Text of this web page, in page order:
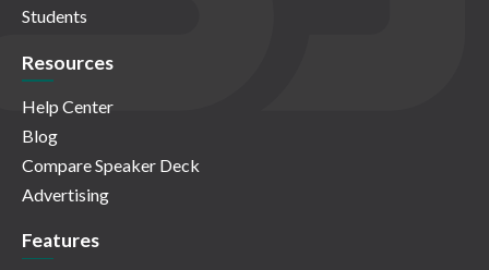
Students
Resources
Help Center
Blog
Compare Speaker Deck
Advertising
Features